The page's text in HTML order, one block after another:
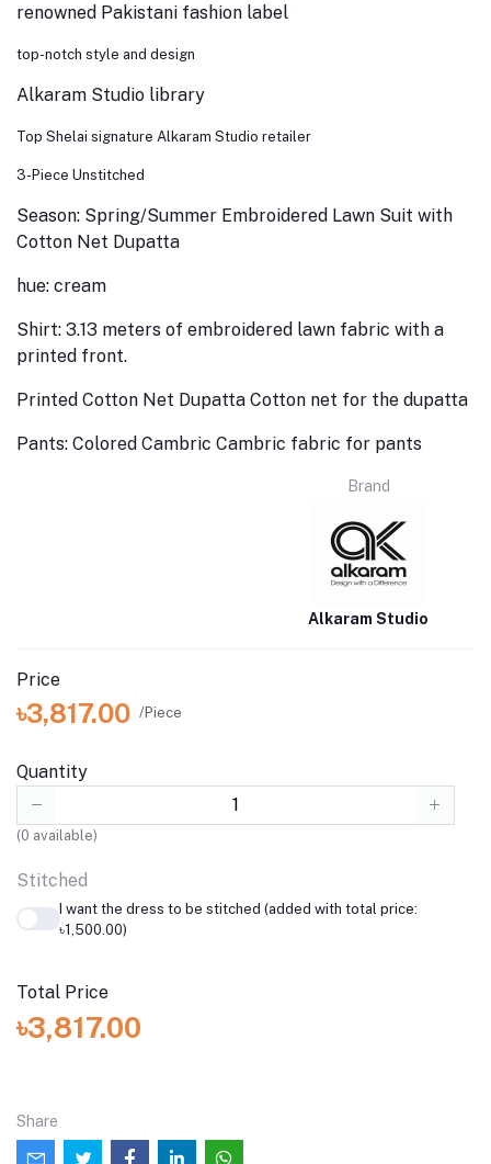
renowned Pakistani fashion label
top-notch style and design
Alkaram Studio library
Top Shelai signature Alkaram Studio retailer
3-Piece Unstitched
Season: Spring/Summer Embroidered Lawn Suit with
Cotton Net Dupatta
hue: cream
Shirt: 3.13 meters of embroidered lawn fabric with a
printed front.
Printed Cotton Net Dupatta Cotton net for the dupatta
Pants: Colored Cambric Cambric fabric for pants
Brand
Alkaram Studio
Price
৳3,817.00 /Piece
Quantity
(0 available)
Stitched
I want the dress to be stitched (added with total price:
৳1,500.00)
Total Price
৳3,817.00
Share